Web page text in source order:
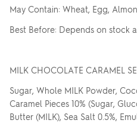
May Contain: Wheat, Egg,
Best Before: Depends on stock
MILK CHOCOLATE CARAMEL
Sugar, Whole MILK Powder,
Caramel Pieces 10% (Sugar,
Butter (MILK), Sea Salt 0.5%,